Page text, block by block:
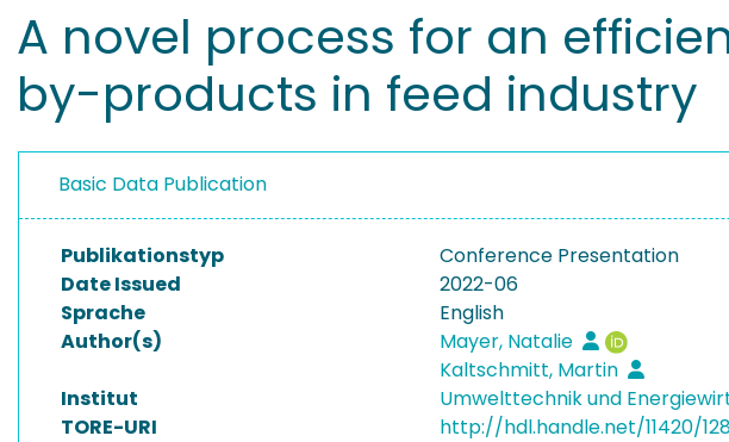
A novel process for an
by-products in feed industry
Basic Data Publication
Publikationstyp
Conference Presentation
Date Issued
2022-06
Sprache
English
Author(s)
Mayer, Natalie
Kaltschmitt, Martin
Institut
Umwelttechnik und
TORE-URI
http://hdl.handle.net/11420/